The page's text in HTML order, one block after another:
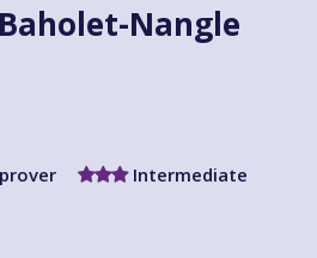
Nangle
Intermediate